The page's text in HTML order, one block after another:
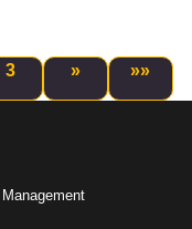
3 » »»